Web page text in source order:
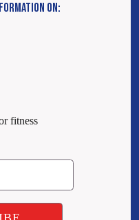
ON:
fitness